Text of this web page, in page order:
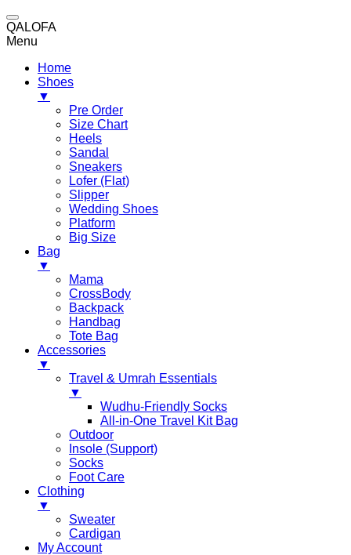
QALOFA
Menu
Home
Shoes
▼
Pre Order
Size Chart
Heels
Sandal
Sneakers
Lofer (Flat)
Slipper
Wedding Shoes
Platform
Big Size
Bag
▼
Mama
CrossBody
Backpack
Handbag
Tote Bag
Accessories
▼
Travel & Umrah Essentials
▼
Wudhu-Friendly Socks
All-in-One Travel Kit Bag
Outdoor
Insole (Support)
Socks
Foot Care
Clothing
▼
Sweater
Cardigan
My Account